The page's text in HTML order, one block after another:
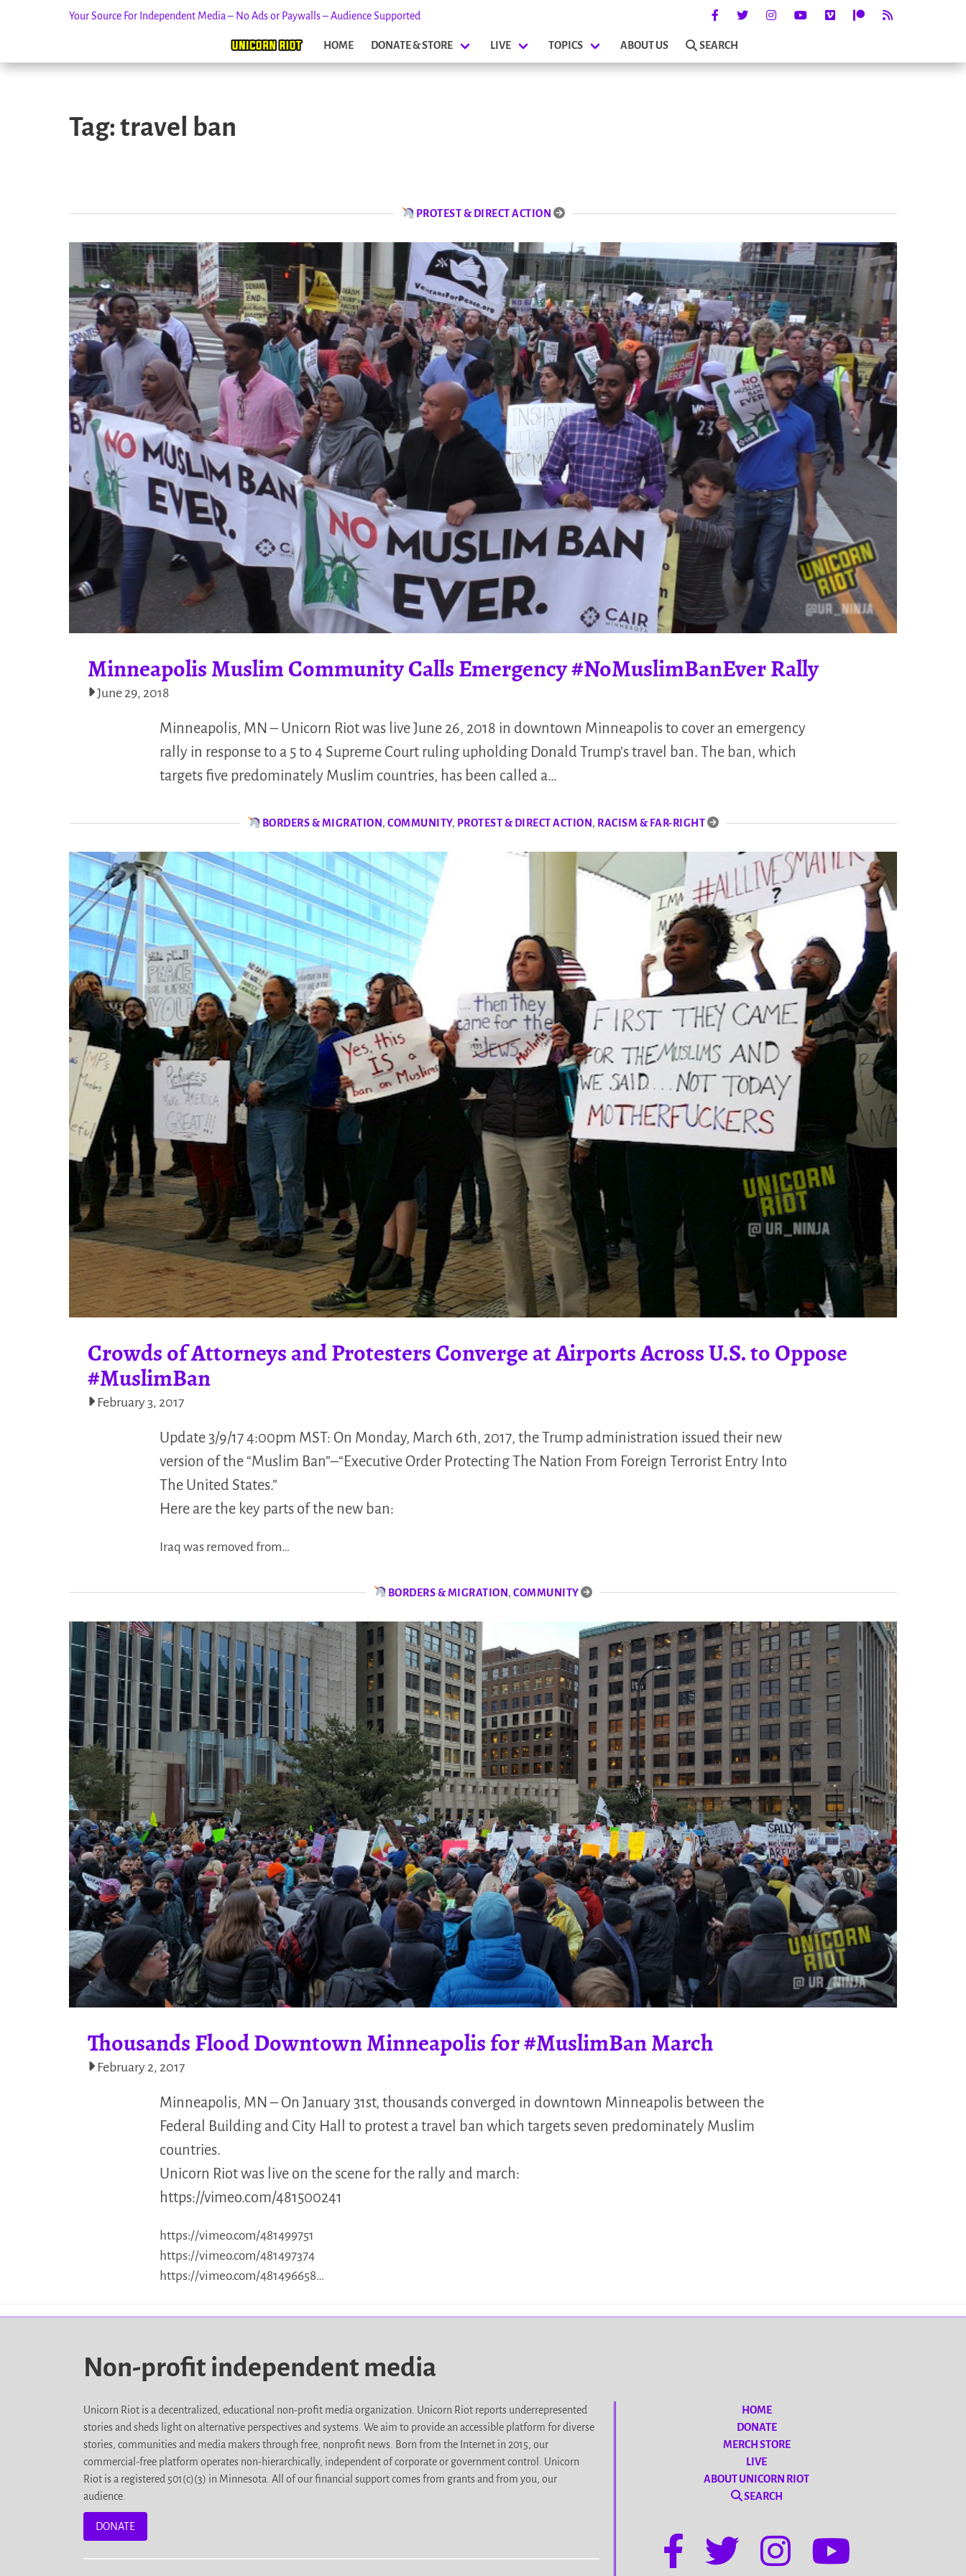
Your Source For Independent Media – No Ads or Paywalls – Audience Supported
HOME DONATE & STORE LIVE TOPICS ABOUT US SEARCH
Tag: travel ban
PROTEST & DIRECT ACTION
Minneapolis Muslim Community Calls Emergency #NoMuslimBanEver Rally
June 29, 2018
Minneapolis, MN – Unicorn Riot was live June 26, 2018 in downtown Minneapolis to cover an emergency
rally in response to a 5 to 4 Supreme Court ruling upholding Donald Trump’s travel ban. The ban, which
targets five predominately Muslim countries, has been called a…
BORDERS & MIGRATION,COMMUNITY, PROTEST & DIRECT ACTION, RACISM & FAR-RIGHT
Crowds of Attorneys and Protesters Converge at Airports Across U.S. to Oppose
#MuslimBan
February 3, 2017
Update 3/9/17 4:00pm MST: On Monday, March 6th, 2017, the Trump administration issued their new
version of the “Muslim Ban”–“Executive Order Protecting The Nation From Foreign Terrorist Entry Into
The United States.”
Here are the key parts of the new ban:
Iraq was removed from…
BORDERS & MIGRATION,COMMUNITY
Thousands Flood Downtown Minneapolis for #MuslimBan March
February 2, 2017
Minneapolis, MN – On January 31st, thousands converged in downtown Minneapolis between the
Federal Building and City Hall to protest a travel ban which targets seven predominately Muslim
countries.
Unicorn Riot was live on the scene for the rally and march:
https://vimeo.com/481500241
https://vimeo.com/481499751
https://vimeo.com/481497374
https://vimeo.com/481496658…
Non-profit independent media
Unicorn Riot is a decentralized, educational non-profit media organization. Unicorn Riot reports underrepresented
stories and sheds light on alternative perspectives and systems. We aim to provide an accessible platform for diverse
stories, communities and media makers through free, nonprofit news. Born from the Internet in 2015, our
commercial-free platform operates non-hierarchically, independent of corporate or government control. Unicorn
Riot is a registered 501(c)(3) in Minnesota. All of our financial support comes from grants and from you, our
audience.
DONATE
HOME
DONATE
MERCH STORE
LIVE
ABOUT UNICORN RIOT
SEARCH